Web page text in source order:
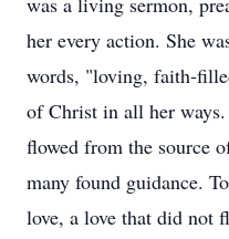
her every action. She
words, "loving, faith-
of Christ in all her
flowed from the source
many found guidance.
love, a love that did not